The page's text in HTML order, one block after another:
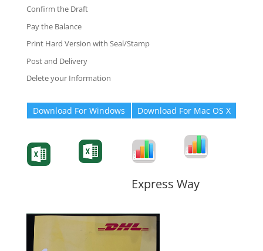
Confirm the Draft
Pay the Balance
Print Hard Version with Seal/Stamp
Post and Delivery
Delete your Information
Download For Windows Download For Mac OS X
Express Way